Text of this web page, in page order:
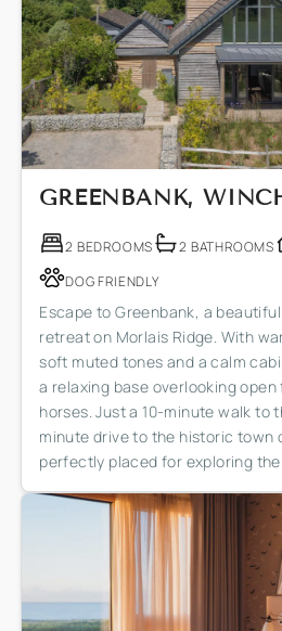
GREENBANK,
2 BEDROOMS 2 BATHROOMS
DOG FRIENDLY
Escape to Greenbank, a
retreat on Morlais Ridge. With
soft muted tones and a calm
a relaxing base overlooking
horses. Just a 10-minute walk to
minute drive to the historic town
perfectly placed for exploring